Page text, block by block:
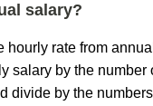
salary?
hourly rate from
salary by the number
divide by the